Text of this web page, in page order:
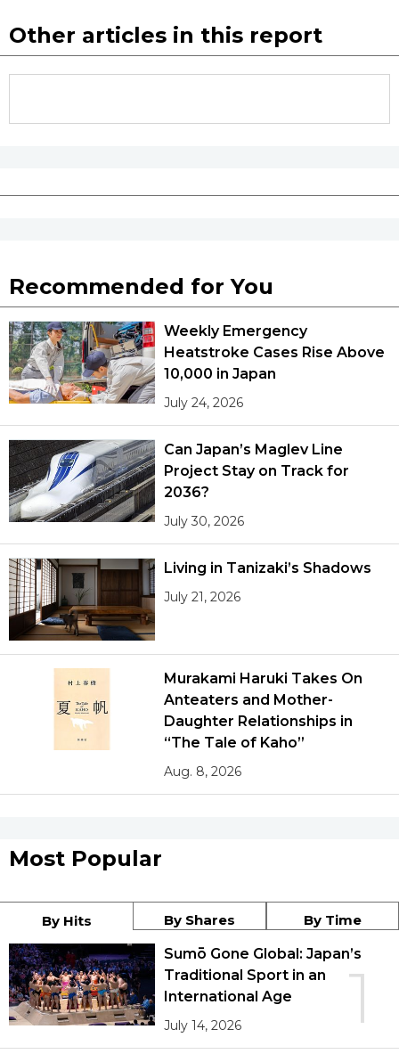
Other articles in this report
Recommended for You
Weekly Emergency
Heatstroke Cases Rise Above
10,000 in Japan
July 24, 2026
Can Japan’s Maglev Line
Project Stay on Track for
2036?
July 30, 2026
Living in Tanizaki’s Shadows
July 21, 2026
Murakami Haruki Takes On
Anteaters and Mother-
Daughter Relationships in
“The Tale of Kaho”
Aug. 8, 2026
Most Popular
By Hits By Shares By Time
1
Sumō Gone Global: Japan’s
Traditional Sport in an
International Age
July 14, 2026